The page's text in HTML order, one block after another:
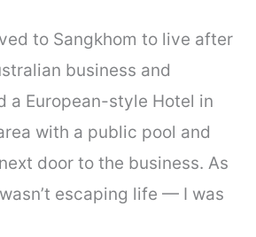
to Sangkhom to live after
business and
a European-style Hotel in
with a public pool and
door to the business. As
escaping life — I was